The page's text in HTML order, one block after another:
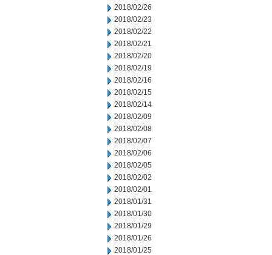
2018/02/26
2018/02/23
2018/02/22
2018/02/21
2018/02/20
2018/02/19
2018/02/16
2018/02/15
2018/02/14
2018/02/09
2018/02/08
2018/02/07
2018/02/06
2018/02/05
2018/02/02
2018/02/01
2018/01/31
2018/01/30
2018/01/29
2018/01/26
2018/01/25